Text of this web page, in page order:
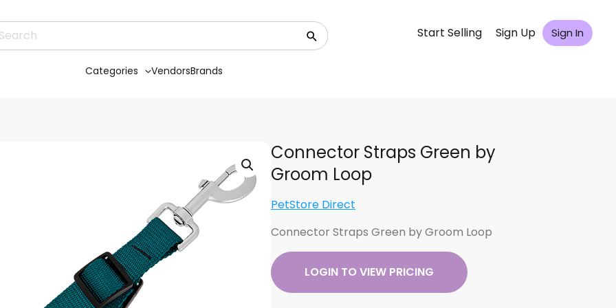
Start Selling Sign Up Sign In
Categories VendorsBrands
Connector Straps Green by
Groom Loop
PetStore Direct
Connector Straps Green by Groom Loop
LOGIN TO VIEW PRICING